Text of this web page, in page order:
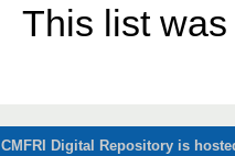
This list
CMFRI Digital Repository is